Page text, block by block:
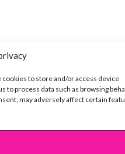
to store and/or access device
to process data such as browsing
may adversely affect certain